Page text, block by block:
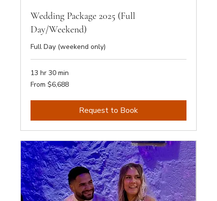
Wedding Package 2025 (Full
Day/Weekend)
Full Day (weekend only)
13 hr 30 min
From
6,688
From $6,688
Request to Book